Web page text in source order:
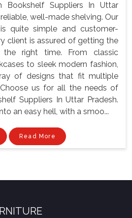
Bookshelf Suppliers In Uttar
well-made shelving. Our
quite simple and customer-
client is assured of getting the
right time. From classic
to sleek modern fashion,
of designs that fit multiple
us for all the needs of
Suppliers In Uttar Pradesh.
an easy hell, with a smoo...
Read More